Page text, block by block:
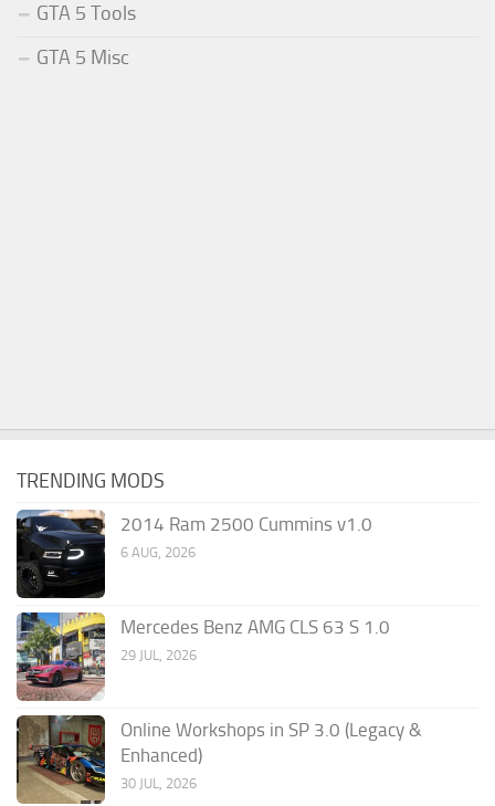
GTA 5 Tools
GTA 5 Misc
TRENDING MODS
2014 Ram 2500 Cummins v1.0
6 AUG, 2026
Mercedes Benz AMG CLS 63 S 1.0
29 JUL, 2026
Online Workshops in SP 3.0 (Legacy &
Enhanced)
30 JUL, 2026